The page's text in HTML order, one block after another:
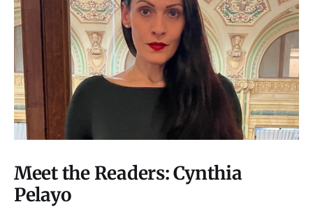
Meet the Readers: Cynthia
Pelayo